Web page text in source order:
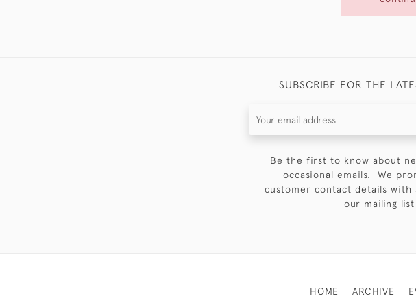
SUBSCRIBE FOR THE
Be the first to know about
occasional emails. We
customer contact details with
our mailing
HOME ARCHIVE